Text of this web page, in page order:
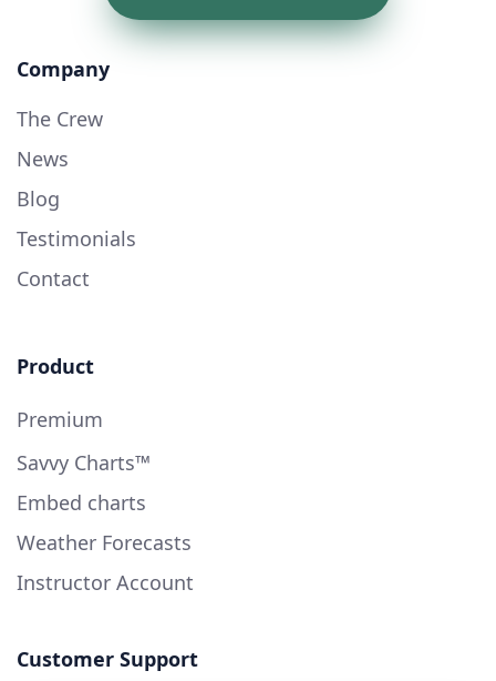
Company
The Crew
News
Blog
Testimonials
Contact
Product
Premium
Savvy Charts™
Embed charts
Weather Forecasts
Instructor Account
Customer Support